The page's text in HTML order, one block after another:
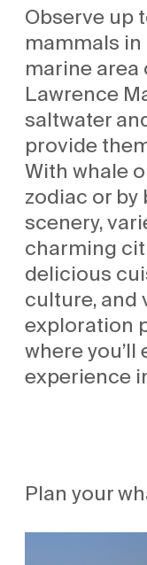
Observe up
mammals
marine area
Lawrence
saltwater
provide
With whale
zodiac or
scenery,
charming
delicious
culture, and
exploration
where
experience
Plan your